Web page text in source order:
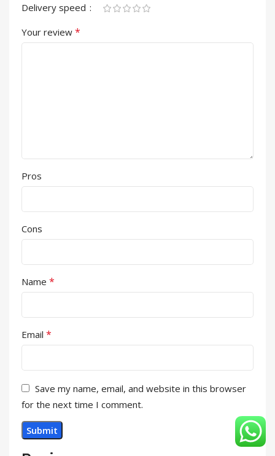
Delivery speed
Your review *
Pros
Cons
Name *
Email *
Save my name, email, and website in this browser
for the next time I comment.